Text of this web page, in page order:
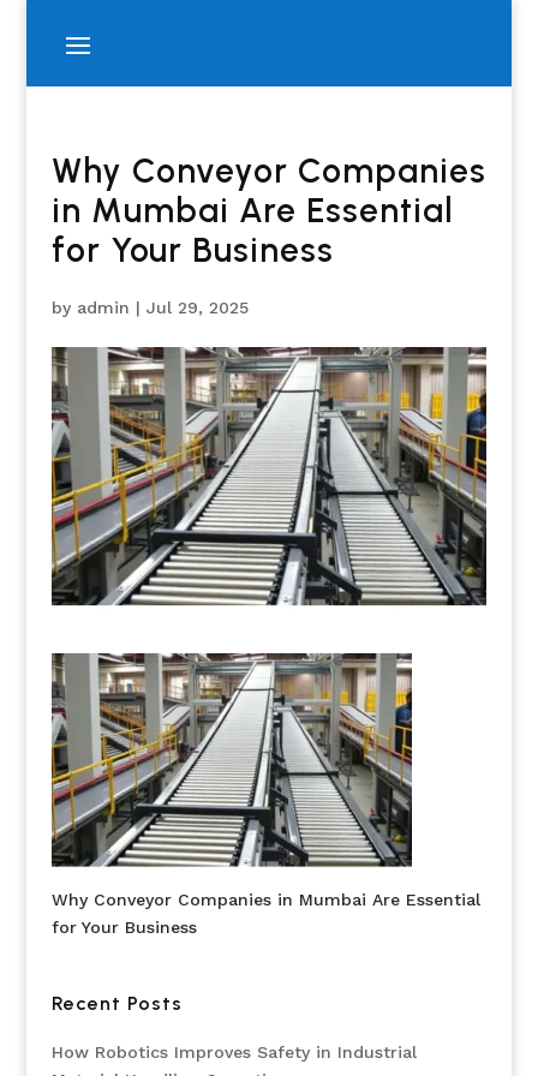
Why Conveyor Companies
in Mumbai Are Essential
for Your Business
by admin | Jul 29, 2025
Why Conveyor Companies in Mumbai Are Essential
for Your Business
Recent Posts
How Robotics Improves Safety in Industrial